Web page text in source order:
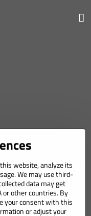
website, analyze its
We may use third-
data may get
other countries. By
your consent with this
or adjust your